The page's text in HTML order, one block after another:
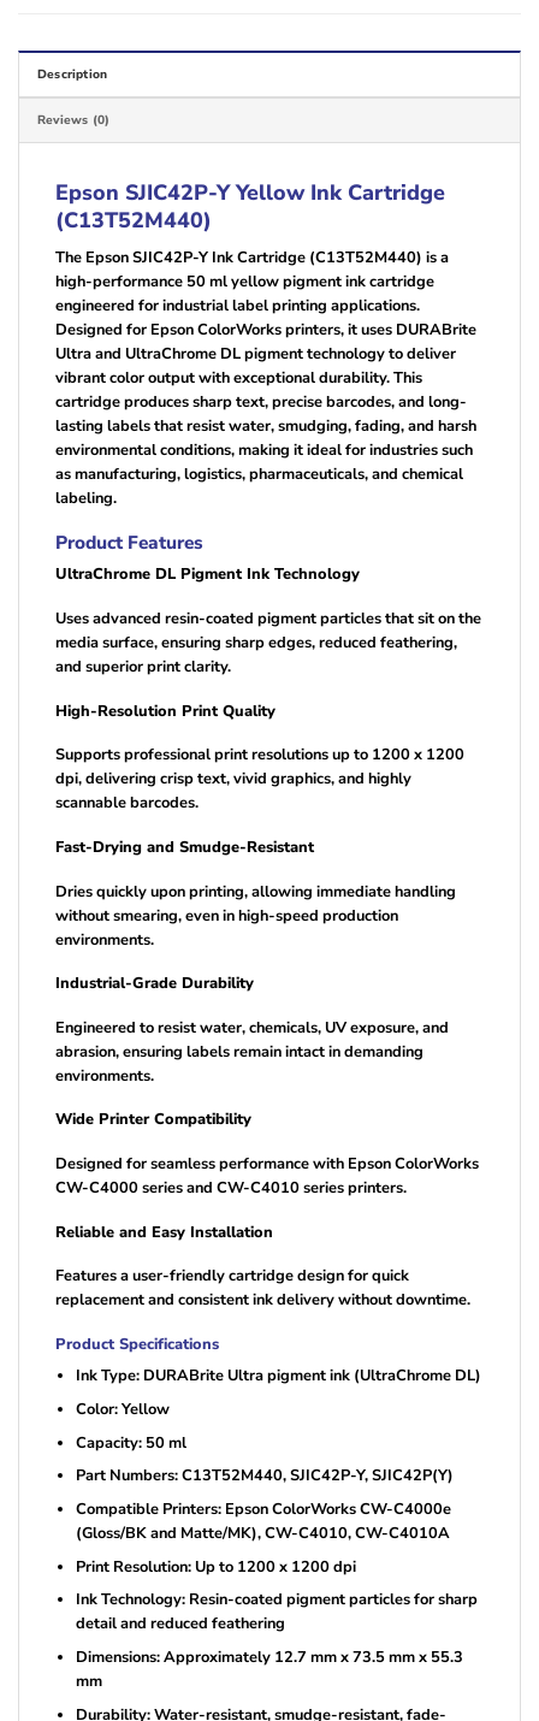
Description
Reviews (0)
Epson SJIC42P-Y Yellow Ink Cartridge
(C13T52M440)
The Epson SJIC42P-Y Ink Cartridge (C13T52M440) is a
high-performance 50 ml yellow pigment ink cartridge
engineered for industrial label printing applications.
Designed for Epson ColorWorks printers, it uses DURABrite
Ultra and UltraChrome DL pigment technology to deliver
vibrant color output with exceptional durability. This
cartridge produces sharp text, precise barcodes, and long-
lasting labels that resist water, smudging, fading, and harsh
environmental conditions, making it ideal for industries such
as manufacturing, logistics, pharmaceuticals, and chemical
labeling.
Product Features
UltraChrome DL Pigment Ink Technology
Uses advanced resin-coated pigment particles that sit on the
media surface, ensuring sharp edges, reduced feathering,
and superior print clarity.
High-Resolution Print Quality
Supports professional print resolutions up to 1200 x 1200
dpi, delivering crisp text, vivid graphics, and highly
scannable barcodes.
Fast-Drying and Smudge-Resistant
Dries quickly upon printing, allowing immediate handling
without smearing, even in high-speed production
environments.
Industrial-Grade Durability
Engineered to resist water, chemicals, UV exposure, and
abrasion, ensuring labels remain intact in demanding
environments.
Wide Printer Compatibility
Designed for seamless performance with Epson ColorWorks
CW-C4000 series and CW-C4010 series printers.
Reliable and Easy Installation
Features a user-friendly cartridge design for quick
replacement and consistent ink delivery without downtime.
Product Specifications
Ink Type: DURABrite Ultra pigment ink (UltraChrome DL)
Color: Yellow
Capacity: 50 ml
Part Numbers: C13T52M440, SJIC42P-Y, SJIC42P(Y)
Compatible Printers: Epson ColorWorks CW-C4000e
(Gloss/BK and Matte/MK), CW-C4010, CW-C4010A
Print Resolution: Up to 1200 x 1200 dpi
Ink Technology: Resin-coated pigment particles for sharp
detail and reduced feathering
Dimensions: Approximately 12.7 mm x 73.5 mm x 55.3
mm
Durability: Water-resistant, smudge-resistant, fade-